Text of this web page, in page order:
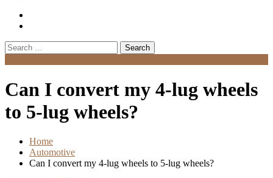
Search
for:
Can I convert my 4-lug wheels
to 5-lug wheels?
Home
Automotive
Can I convert my 4-lug wheels to 5-lug wheels?